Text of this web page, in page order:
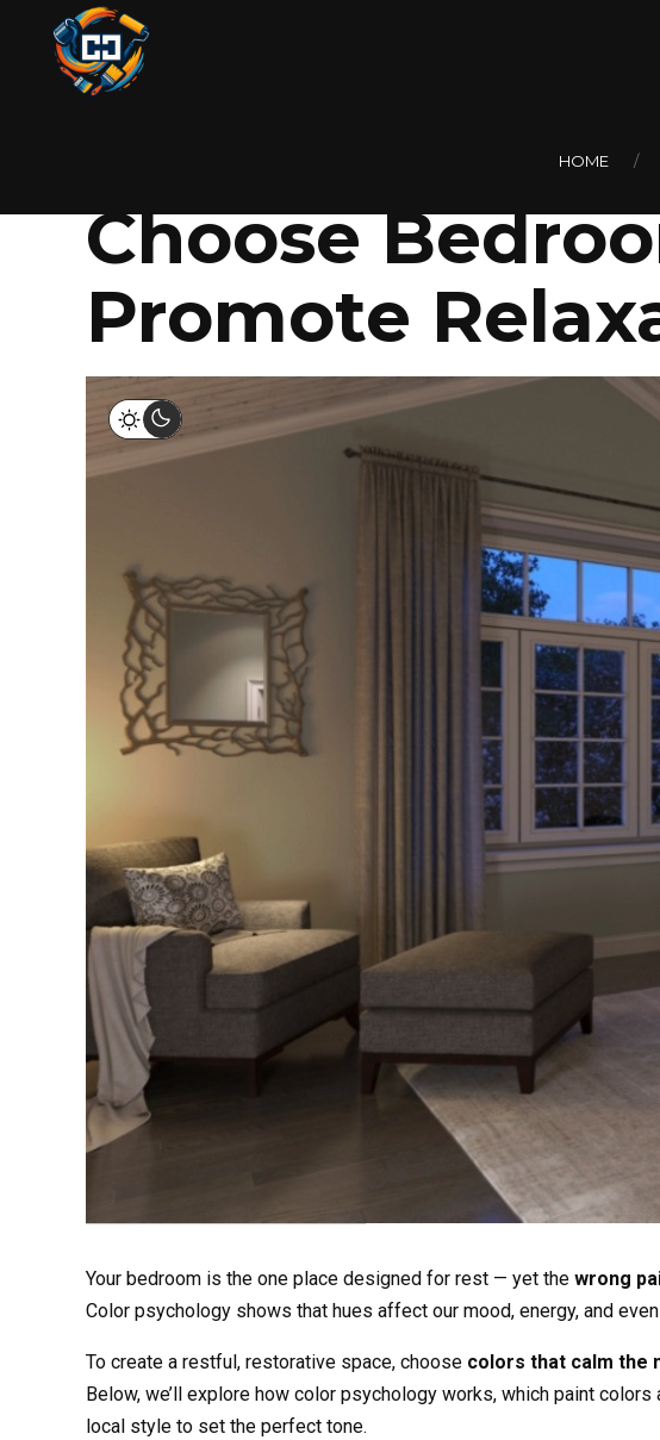
HOME
PAINTING
The
Choose
Promote
Your bedroom is the one place designed for rest — yet the wrong
Color psychology shows that hues affect our mood, energy, and
To create a restful, restorative space, choose colors that calm the
Below, we’ll explore how color psychology works, which paint
local style to set the perfect tone.